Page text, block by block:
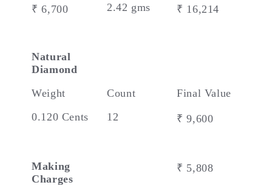
₹ 6,700 2.42 gms ₹ 16,214
Natural
Diamond
Weight
Count
Final Value
0.120 Cents
12 ₹ 9,600
Making
Charges
₹ 5,808